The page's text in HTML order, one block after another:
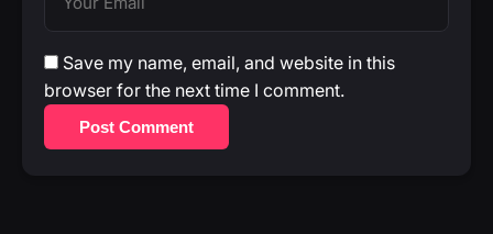
Save my name, email, and website in this
browser for the next time I comment.
Post Comment